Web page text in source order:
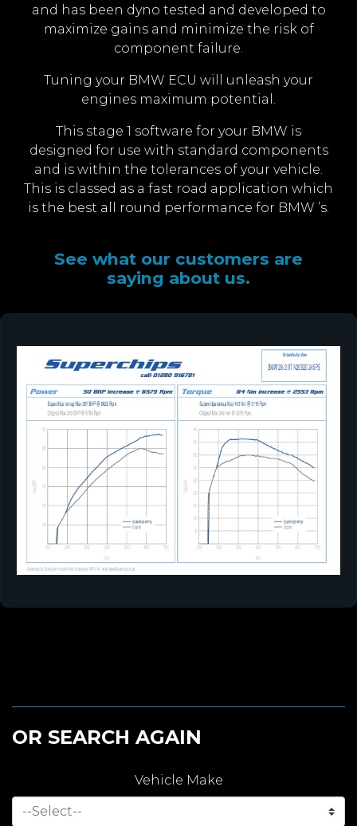
and has been dyno tested and developed to
maximize gains and minimize the risk of
component failure.
Tuning your BMW ECU will unleash your
engines maximum potential.
This stage 1 software for your BMW is
designed for use with standard components
and is within the tolerances of your vehicle.
This is classed as a fast road application which
is the best all round performance for BMW ’s.
See what our customers are
saying about us.
OR SEARCH AGAIN
Vehicle Make